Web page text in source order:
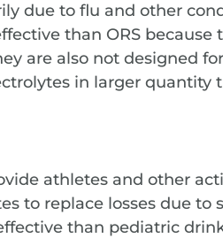
due to flu and other
than ORS because
are also not designed
in larger quantity
athletes and other
to replace losses due to
than pediatric